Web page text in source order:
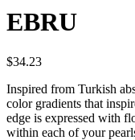
EBRU
$34.23
Inspired from Turkish
color gradients that
edge is expressed with
within each of your